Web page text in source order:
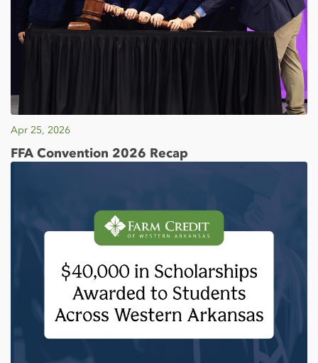
Apr 25, 2026
FFA Convention 2026 Recap